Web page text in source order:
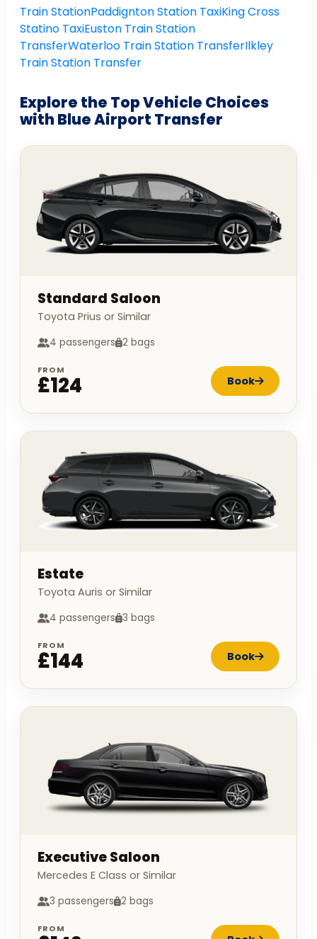
Train StationPaddignton Station TaxiKing Cross
Statino TaxiEuston Train Station
TransferWaterloo Train Station TransferIlkley
Train Station Transfer
Explore the Top Vehicle Choices
with Blue Airport Transfer
Standard Saloon
Toyota Prius or Similar
4 passengers 2 bags
FROM
£124 Book
Estate
Toyota Auris or Similar
4 passengers 3 bags
FROM
£144 Book
Executive Saloon
Mercedes E Class or Similar
3 passengers 2 bags
FROM